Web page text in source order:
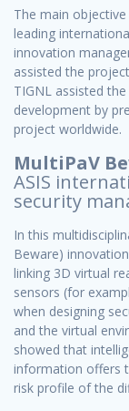
The main
leading
innovation
assisted the
TIGNL assisted
development by
project worldwide.
MultiPaV
ASIS
security
In this
Beware)
linking 3D virtual
sensors (for
when designing
and the virtual
showed that
information offers
risk profile of the